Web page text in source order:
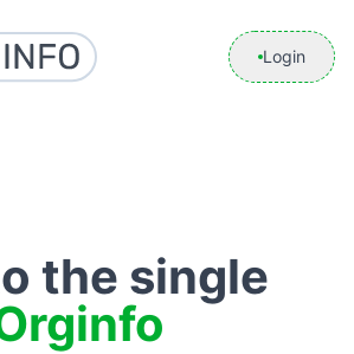
Login
the single